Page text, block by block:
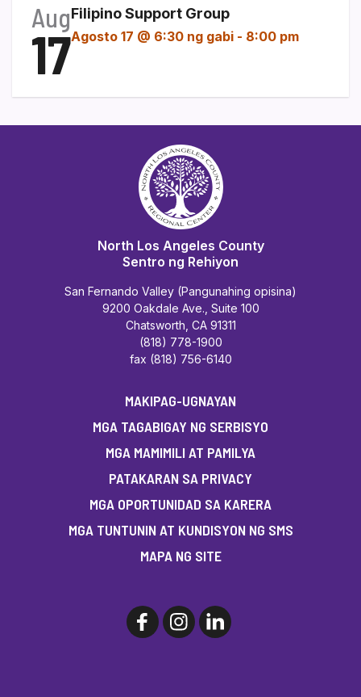
Aug
17
Filipino Support Group
Agosto 17 @ 6:30 ng gabi - 8:00 pm
North Los Angeles County
Sentro ng Rehiyon
San Fernando Valley (Pangunahing opisina)
9200 Oakdale Ave., Suite 100
Chatsworth, CA 91311
(818) 778-1900
fax (818) 756-6140
MAKIPAG-UGNAYAN
MGA TAGABIGAY NG SERBISYO
MGA MAMIMILI AT PAMILYA
PATAKARAN SA PRIVACY
MGA OPORTUNIDAD SA KARERA
MGA TUNTUNIN AT KUNDISYON NG SMS
MAPA NG SITE